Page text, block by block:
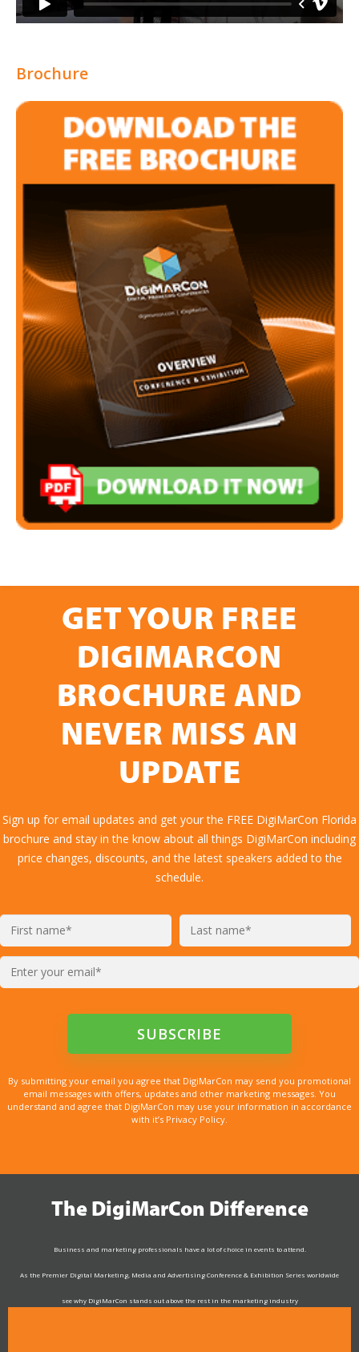
Brochure
GET YOUR FREE
DIGIMARCON
BROCHURE AND
NEVER MISS AN
UPDATE
Sign up for email updates and get your the FREE DigiMarCon Florida
brochure and stay in the know about all things DigiMarCon including
price changes, discounts, and the latest speakers added to the
schedule.
By submitting your email you agree that DigiMarCon may send you promotional
email messages with offers, updates and other marketing messages. You
understand and agree that DigiMarCon may use your information in accordance
with it’s Privacy Policy.
The DigiMarCon Difference
Business and marketing professionals have a lot of choice in events to attend.
As the Premier Digital Marketing, Media and Advertising Conference & Exhibition Series worldwide
see why DigiMarCon stands out above the rest in the marketing industry